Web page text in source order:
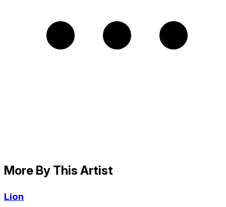
More By This Artist
Lion